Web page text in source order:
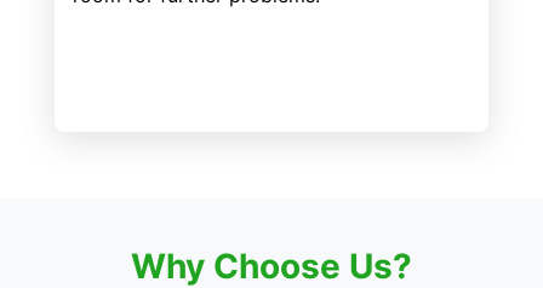
Why Choose Us?